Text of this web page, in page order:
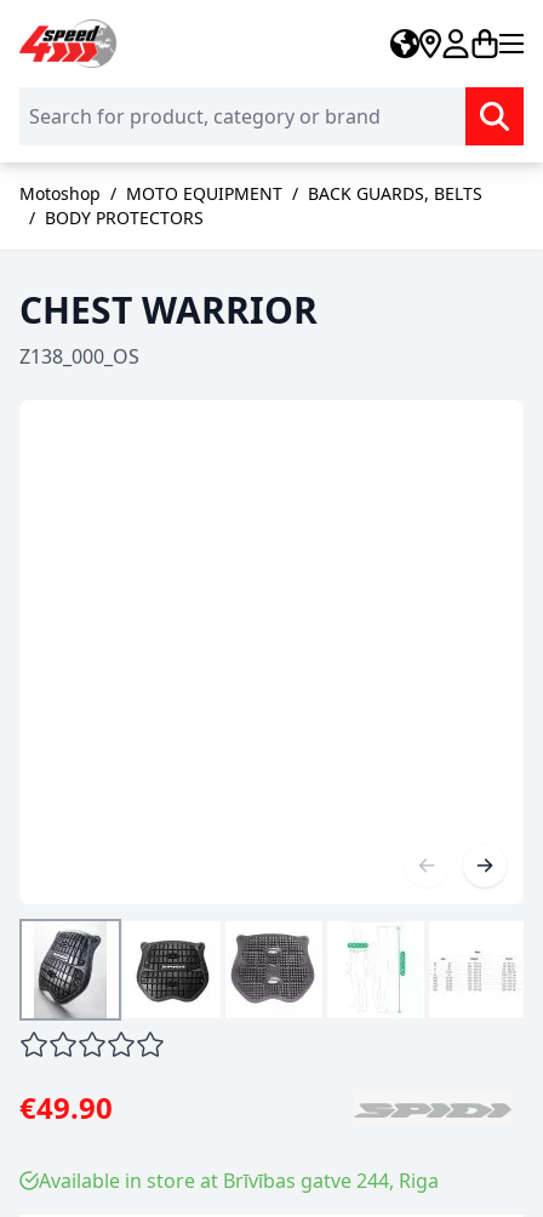
Skip to Content
Motoshop / MOTO EQUIPMENT / BACK GUARDS, BELTS
/ BODY PROTECTORS
CHEST WARRIOR
Z138_000_OS
€49.90
Available in store at Brīvības gatve 244, Riga